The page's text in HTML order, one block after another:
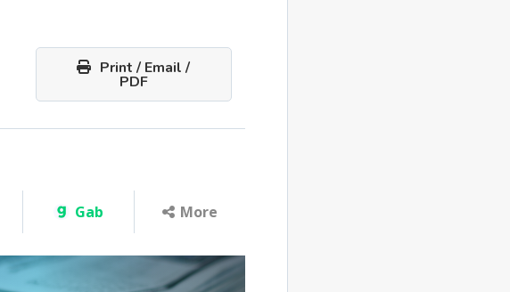
Print / Email /
PDF
Gab More